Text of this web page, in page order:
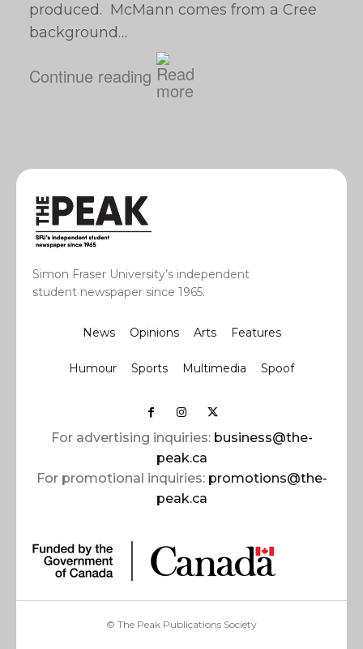
produced. McMann comes from a Cree
background…
Continue reading
Simon Fraser University’s independent
student newspaper since 1965.
News Opinions Arts Features
Humour Sports Multimedia Spoof
For advertising inquiries: business@the-
peak.ca
For promotional inquiries: promotions@the-
peak.ca
© The Peak Publications Society